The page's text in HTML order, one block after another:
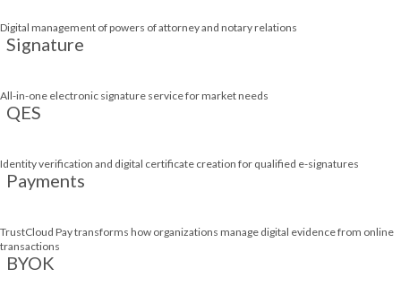
Digital management of powers of attorney and notary relations
Signature
All-in-one electronic signature service for market needs
QES
Identity verification and digital certificate creation for qualified e-signatures
Payments
TrustCloud Pay transforms how organizations manage digital evidence from online
transactions
BYOK